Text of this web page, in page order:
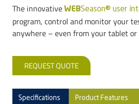
The innovative WEBSeason® user
program, control and monitor your
anywhere – even from your tablet
REQUEST QUOTE
Specifications Product Features